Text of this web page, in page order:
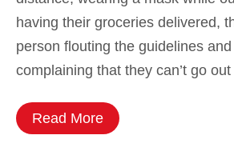
having their groceries delivered,
person flouting the guidelines
complaining that they can’t go
Read More